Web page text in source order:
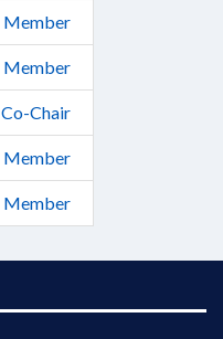
Member
Member
Co-Chair
Member
Member